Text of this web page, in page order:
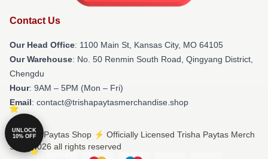
Contact Us
Our Head Office: 1100 Main St, Kansas City, MO 64105
Our Warehouse: No. 50 Renmin South Road, Qingyang District,
Chengdu
Hour: 9AM – 5PM (Mon – Fri)
Email: contact@trishapaytasmerchandise.shop
© Trisha Paytas Shop ⚡️ Officially Licensed Trisha Paytas Merch
Store 2026 all rights reserved
UNLOCK
10% OFF